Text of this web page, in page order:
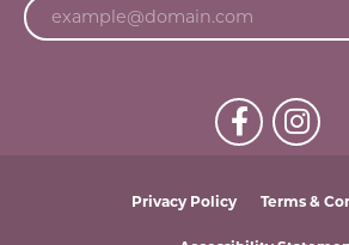
Privacy Policy Terms &